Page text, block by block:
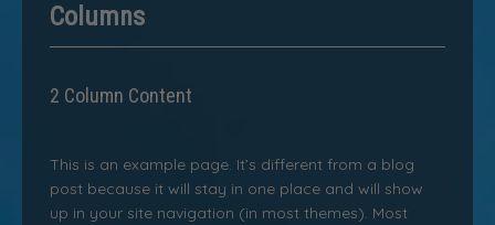
Columns
2 Column Content
This is an example page. It’s different from a blog
post because it will stay in one place and will show
up in your site navigation (in most themes). Most